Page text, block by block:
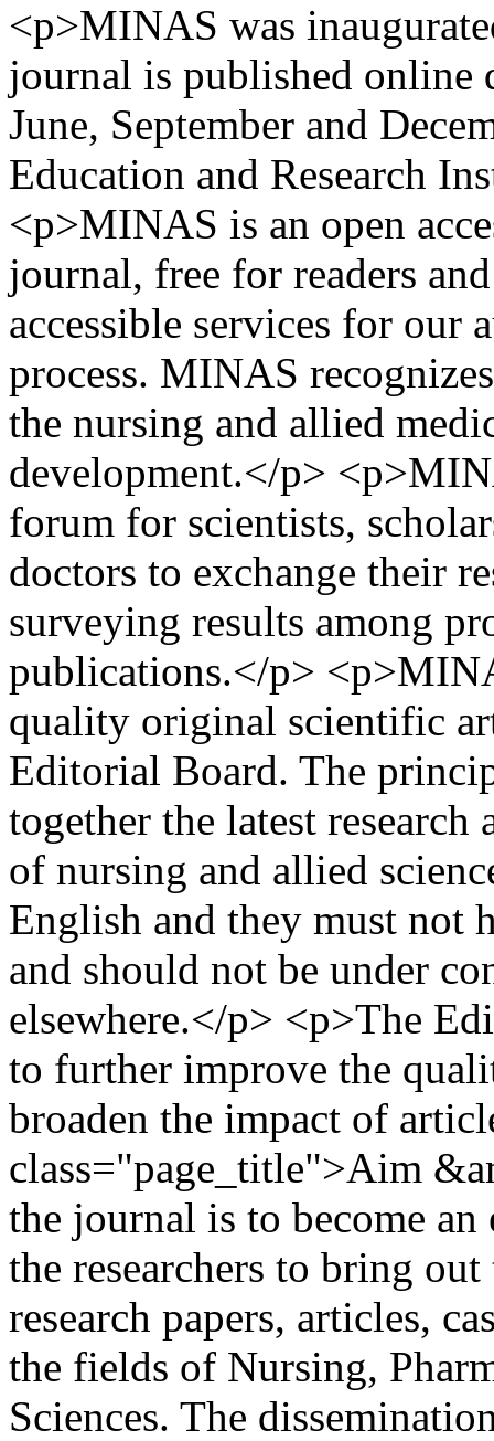
<p>MINAS was
journal is published online
June, September and
Education and Research
<p>MINAS is an open
journal, free for readers
accessible services for our
process. MINAS
the nursing and allied
development.</p>
forum for scientists,
doctors to exchange their
surveying results among
publications.</p>
quality original scientific
Editorial Board. The
together the latest
of nursing and allied
English and they must not
and should not be under
elsewhere.</p> <p>The
to further improve the
broaden the impact of
class="page_title">Aim
the journal is to become
the researchers to bring
research papers, articles,
the fields of Nursing,
Sciences. The